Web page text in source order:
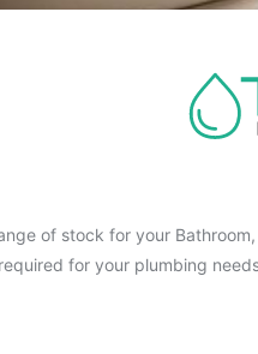
of stock for your
for your plumbing